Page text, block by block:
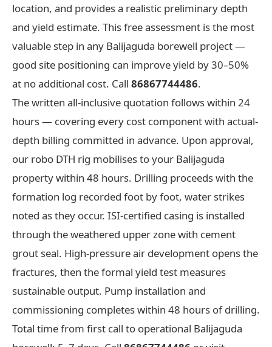
location, and provides a realistic preliminary depth
and yield estimate. This free assessment is the most
valuable step in any Balijaguda borewell project —
good site positioning can improve yield by 30–50%
at no additional cost. Call 86867744486.
The written all-inclusive quotation follows within 24
hours — covering every cost component with actual-
depth billing committed in advance. Upon approval,
our robo DTH rig mobilises to your Balijaguda
property within 48 hours. Drilling proceeds with the
formation log recorded foot by foot, water strikes
noted as they occur. ISI-certified casing is installed
through the weathered upper zone with cement
grout seal. High-pressure air development opens the
fractures, then the formal yield test measures
sustainable output. Pump installation and
commissioning completes within 48 hours of drilling.
Total time from first call to operational Balijaguda